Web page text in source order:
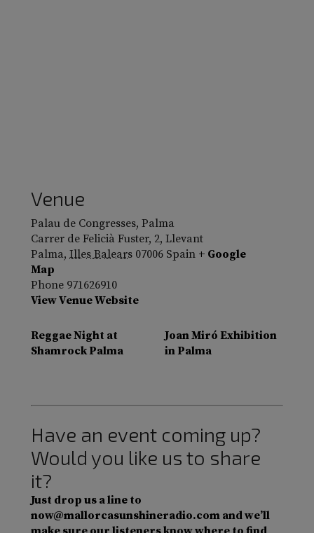
Venue
Palau de Congresses, Palma
Carrer de Felicià Fuster, 2, Llevant
Palma, Illes Balears 07006 Spain + Google
Map
Phone 971626910
View Venue Website
Reggae Night at
Shamrock Palma
Joan Miró Exhibition
in Palma
Have an event coming up?
Would you like us to share
it?
Just drop us a line to
now@mallorcasunshineradio.com and we’ll